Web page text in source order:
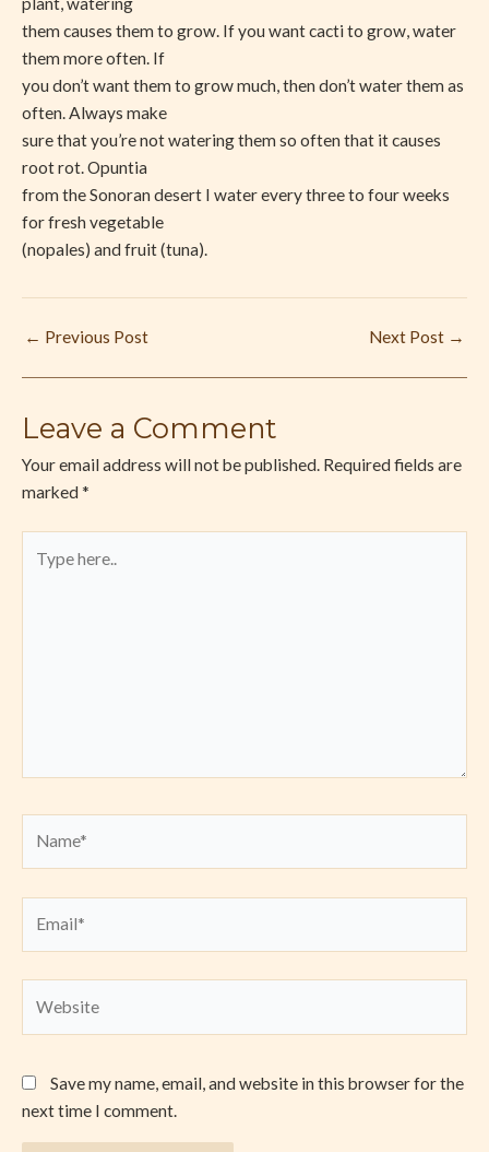
them causes them to grow. If you want cacti to grow, water
them more often. If
you don’t want them to grow much, then don’t water them as
often. Always make
sure that you’re not watering them so often that it causes
root rot. Opuntia
from the Sonoran desert I water every three to four weeks
for fresh vegetable
(nopales) and fruit (tuna).
← Previous Post Next Post →
Leave a Comment
Your email address will not be published. Required fields are
marked *
here..
Save my name, email, and website in this browser for the
next time I comment.